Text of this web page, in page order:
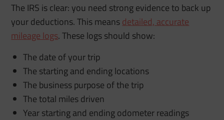
The IRS is clear: you need strong evidence to back up
your deductions. This meansdetailed, accurate
mileage logs. These logs should show:
The date of your trip
The starting and ending locations
The business purpose of the trip
The total miles driven
Year starting and ending odometer readings